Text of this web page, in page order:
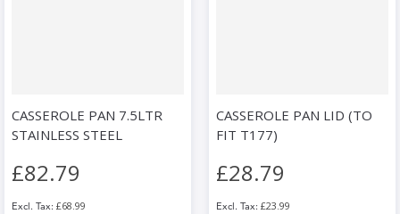
CASSEROLE PAN 7.5LTR
STAINLESS STEEL
£82.79
£68.99
CASSEROLE PAN LID (TO
FIT T177)
£28.79
£23.99